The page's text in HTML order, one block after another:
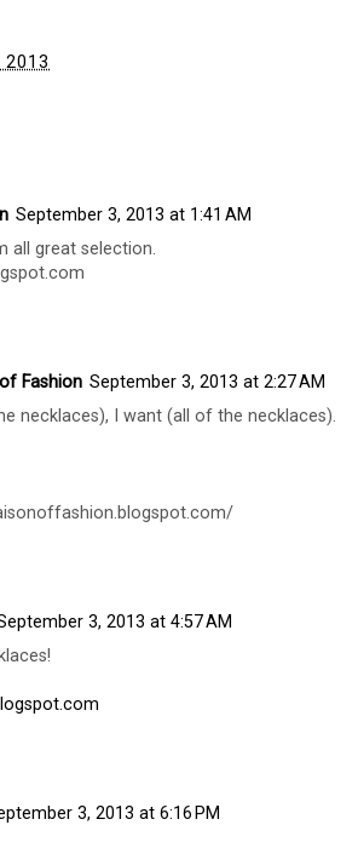
2013
September 3, 2013 at 1:41 AM
all great selection.
Fashion September 3, 2013 at 2:27 AM
necklaces), I want (all of the necklaces).
3, 2013 at 4:57 AM
3, 2013 at 6:16 PM